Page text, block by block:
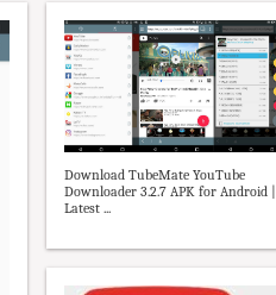
Download TubeMate YouTube
Downloader 3.2.7 APK for Android |
Latest ...